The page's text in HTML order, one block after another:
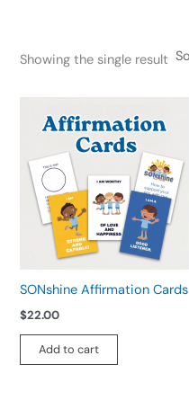
Showing the single result
SONshine Affirmation Cards
$22.00
Add to cart